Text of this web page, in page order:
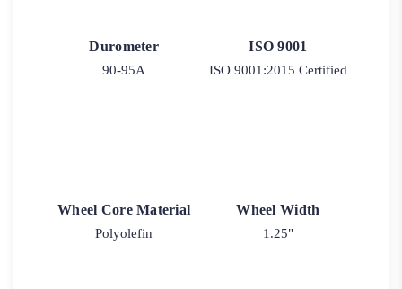
Durometer
90-95A
ISO 9001
ISO 9001:2015 Certified
Wheel Core Material
Polyolefin
Wheel Width
1.25"